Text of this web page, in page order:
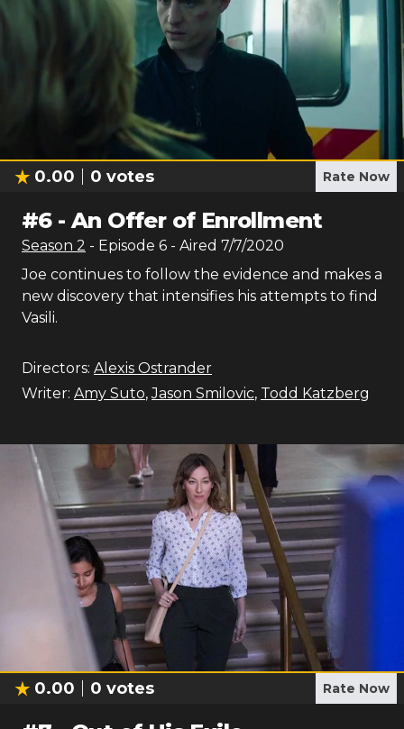
0.00 0 votes Rate Now
#6-An Offer of Enrollment
Season 2 - Episode 6 - Aired 7/7/2020
Joe continues to follow the evidence and makes a
new discovery that intensifies his attempts to find
Vasili.
Directors: Alexis Ostrander
Writer: Amy Suto,Jason Smilovic, Todd Katzberg
0.00 0 votes Rate Now